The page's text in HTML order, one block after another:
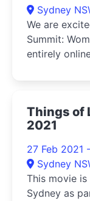
Sydney
We are
Summit:
entirely
Things of
2021
27 Feb 2021
Sydney
This movie
Sydney as